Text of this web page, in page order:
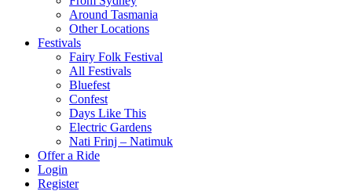
Around Tasmania
Other Locations
Festivals
Fairy Folk Festival
All Festivals
Bluefest
Confest
Days Like This
Electric Gardens
Nati Frinj – Natimuk
Offer a Ride
Login
Register